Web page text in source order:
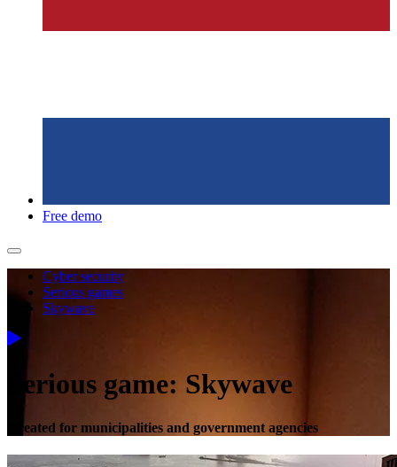
Free demo
Cyber security
Serious games
Skywave
Serious game: Skywave
Created for municipalities and government agencies